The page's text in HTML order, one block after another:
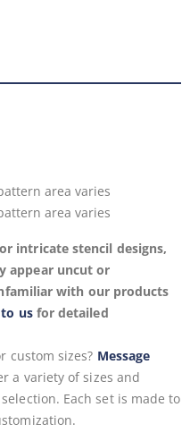
area varies
area varies
intricate stencil designs,
appear uncut or
with our products
usfor detailed
custom sizes? Message
a variety of sizes and
Each set is made to